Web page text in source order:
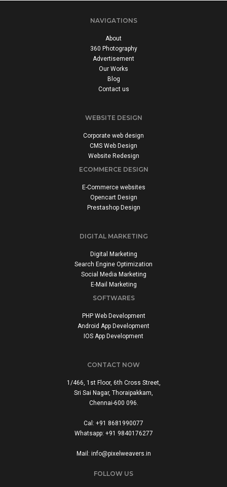
NAVIGATIONS
About
360 Photography
Advertisement
Our Works
Blog
Contact us
WEBSITE DESIGN
Corporate web design
CMS Web Design
Website Redesign
ECOMMERCE DESIGN
E-Commerce websites
Opencart Design
Prestashop Design
DIGITAL MARKETING
Digital Marketing
Search Engine Optimization
Social Media Marketing
E-Mail Marketing
SOFTWARES
PHP Web Development
Android App Development
IOS App Development
CONTACT NOW
1/466, 1st Floor, 6th Cross Street,
Sri Sai Nagar, Thoraipakkam,
Chennai-600 096.
Cal: +91 8681990077
Whatsapp: +91 9840176277
Mail: info@pixelweavers.in
FOLLOW US